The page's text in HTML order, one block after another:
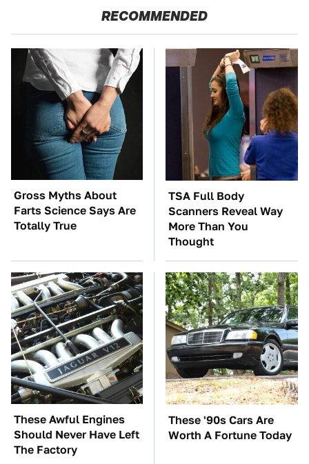
RECOMMENDED
Gross Myths About
Farts Science Says Are
Totally True
TSA Full Body
Scanners Reveal Way
More Than You
Thought
These Awful Engines
Should Never Have Left
The Factory
These '90s Cars Are
Worth A Fortune Today